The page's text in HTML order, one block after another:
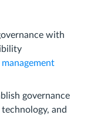
with
governance
and